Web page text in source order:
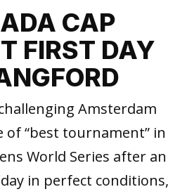
CAP
FIRST DAY
Amsterdam
“best tournament” in
World Series after an
in perfect conditions,